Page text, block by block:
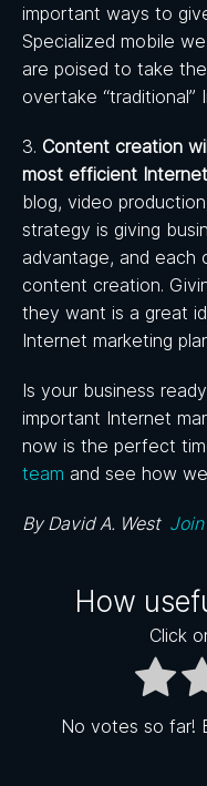
important ways to
Specialized mobile
are poised to take
overtake “traditional”
3. Content creation
most efficient
blog, video
strategy is giving
advantage, and
content creation.
they want is a great
Internet marketing
Is your business
important Internet
now is the perfect
team and see how
By David A. West
How
Click
No votes so far!